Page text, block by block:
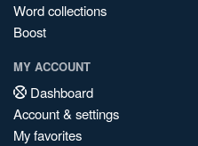
Word collections
Boost
MY ACCOUNT
Dashboard
Account & settings
My favorites